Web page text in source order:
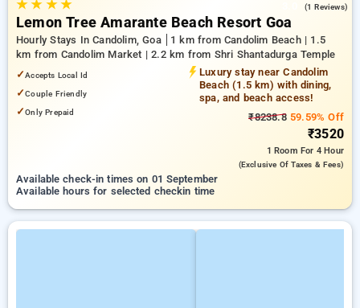
★★ ★★ (1 Reviews)
Lemon Tree Amarante Beach Resort Goa
Hourly Stays In Candolim, Goa
1 km from Candolim Beach | 1.5
km from Candolim Market | 2.2 km from Shri Shantadurga Temple
✓Accepts Local Id
✓Couple Friendly
✓Only Prepaid
Luxury stay near Candolim
Beach (1.5 km) with dining,
spa, and beach access!
₹8238.859.59% Off
₹3520
1 Room For 4 Hour
(exclusive Of Taxes & Fees)
Available check-in times on 01 September
Available hours for selected checkin time